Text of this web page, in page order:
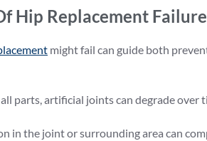
Hip Replacement Failure
might fail can guide both
parts, artificial joints can degrade over
in the joint or surrounding area can